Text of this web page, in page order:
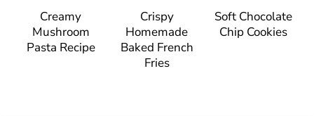
Creamy
Mushroom
Pasta Recipe
Crispy
Homemade
Baked French
Fries
Soft Chocolate
Chip Cookies